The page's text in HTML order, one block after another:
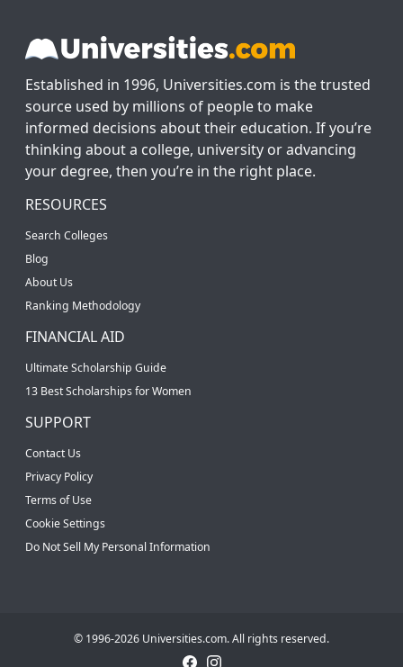
Established in 1996, Universities.com is the trusted
source used by millions of people to make
informed decisions about their education. If you’re
thinking about a college, university or advancing
your degree, then you’re in the right place.
RESOURCES
Search Colleges
Blog
About Us
Ranking Methodology
FINANCIAL AID
Ultimate Scholarship Guide
13 Best Scholarships for Women
SUPPORT
Contact Us
Privacy Policy
Terms of Use
Cookie Settings
Do Not Sell My Personal Information
© 1996-2026 Universities.com. All rights reserved.